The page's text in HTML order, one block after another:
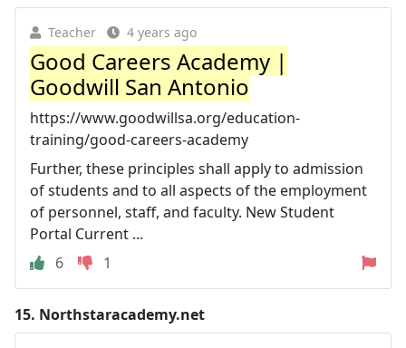
Teacher 4 years ago
Good Careers Academy |
Goodwill San Antonio
https://www.goodwillsa.org/education-
training/good-careers-academy
Further, these principles shall apply to admission
of students and to all aspects of the employment
of personnel, staff, and faculty. New Student
Portal Current ...
6
1
15. Northstaracademy.net